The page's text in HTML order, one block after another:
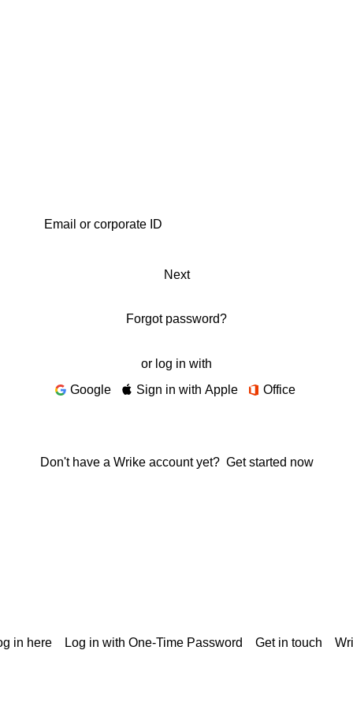
Next
Forgot password?
or log in with
Google
Sign in with Apple Office
Don't have a Wrike account yet? Get started now
in here Log in with One-Time Password Get in touch